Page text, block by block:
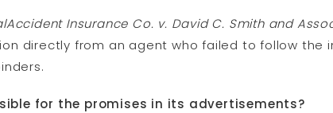
Insurance Co. v. David C. Smith and
directly from an agent who failed to follow the
for the promises in its advertisements?